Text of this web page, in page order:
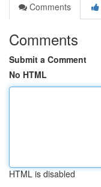
Comments
Comments
Submit a Comment
No HTML
HTML is disabled